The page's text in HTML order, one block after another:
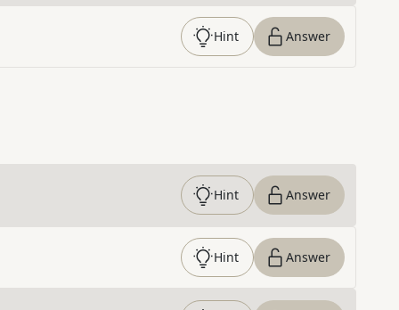
Hint Answer
Hint Answer
Hint Answer